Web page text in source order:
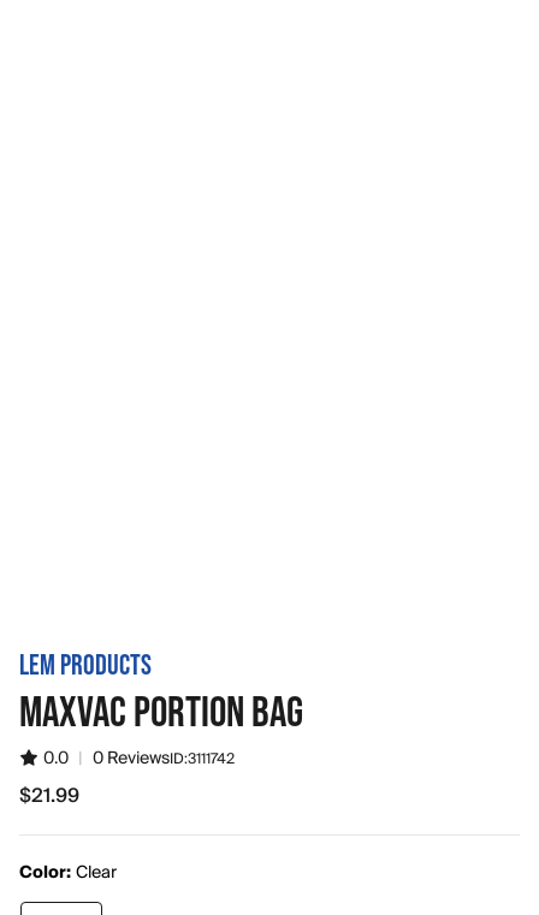
LEM PRODUCTS
MAXVAC PORTION BAG
0.0 | 0 ReviewsID:3111742
$21.99
$21.99
Color:Clear